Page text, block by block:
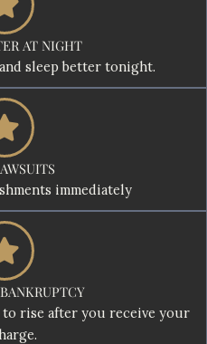
AT NIGHT
sleep better tonight.
immediately
rise after you receive your